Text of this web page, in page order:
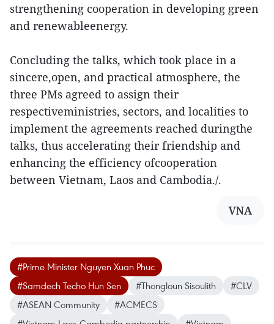
strengthening cooperation in developing green
and renewableenergy.
Concluding the talks, which took place in a
sincere,open, and practical atmosphere, the
three PMs agreed to assign their
respectiveministries, sectors, and localities to
implement the agreements reached duringthe
talks, thus accelerating their friendship and
enhancing the efficiency ofcooperation
between Vietnam, Laos and Cambodia./.
VNA
#Prime Minister Nguyen Xuan Phuc
#Samdech Techo Hun Sen
#Thongloun Sisoulith
#CLV
#ASEAN Community
#ACMECS